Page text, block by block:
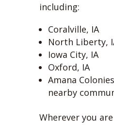
including:
Coralville, IA
North Liberty,
Iowa City, IA
Oxford, IA
Amana
nearby
Wherever you